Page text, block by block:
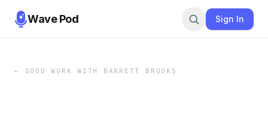
Wave Pod Sign In
← GOOD WORK WITH BARRETT BROOKS